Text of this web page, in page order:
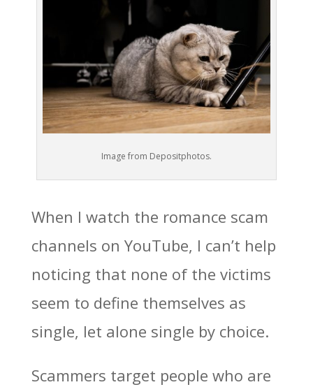
Image from Depositphotos.
When I watch the romance scam
channels on YouTube, I can’t help
noticing that none of the victims
seem to define themselves as
single, let alone single by choice.
Scammers target people who are